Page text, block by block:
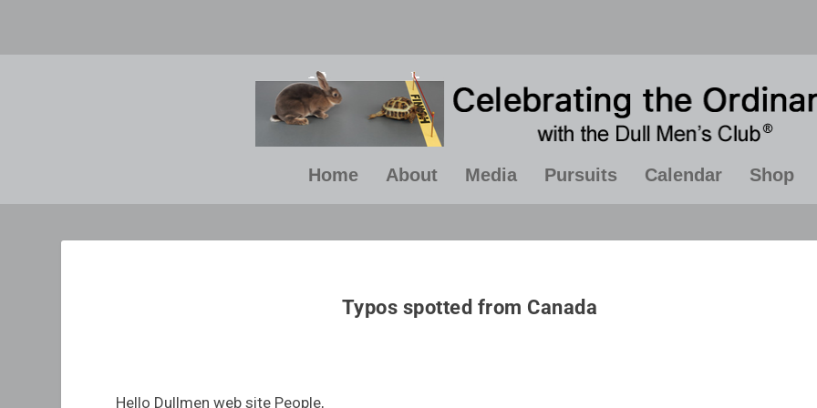
Home About Media Pursuits Calendar Shop
Typos spotted from Canada
Hello Dullmen web site People,
there”